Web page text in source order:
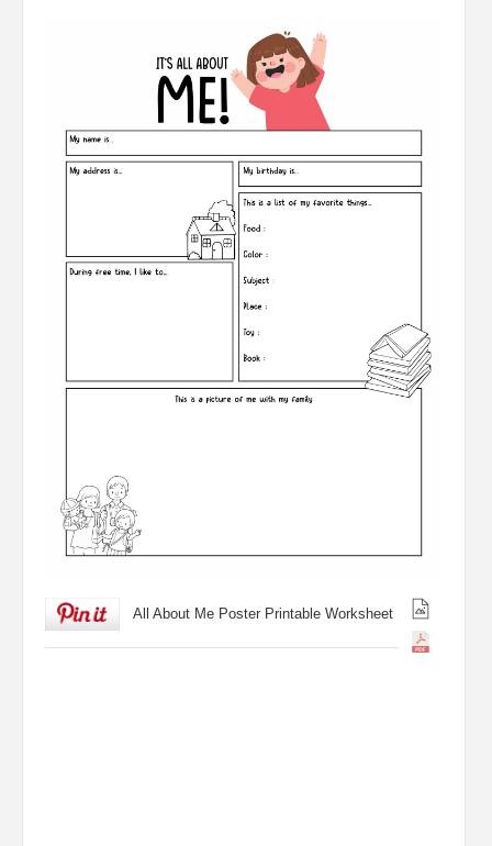
All About Me Poster Printable Worksheet